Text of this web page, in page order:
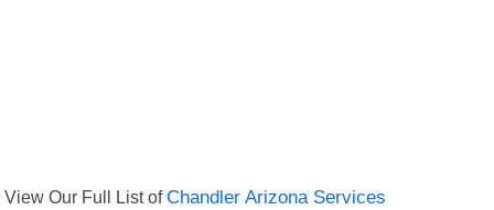
View Our Full List ofChandler Arizona Services